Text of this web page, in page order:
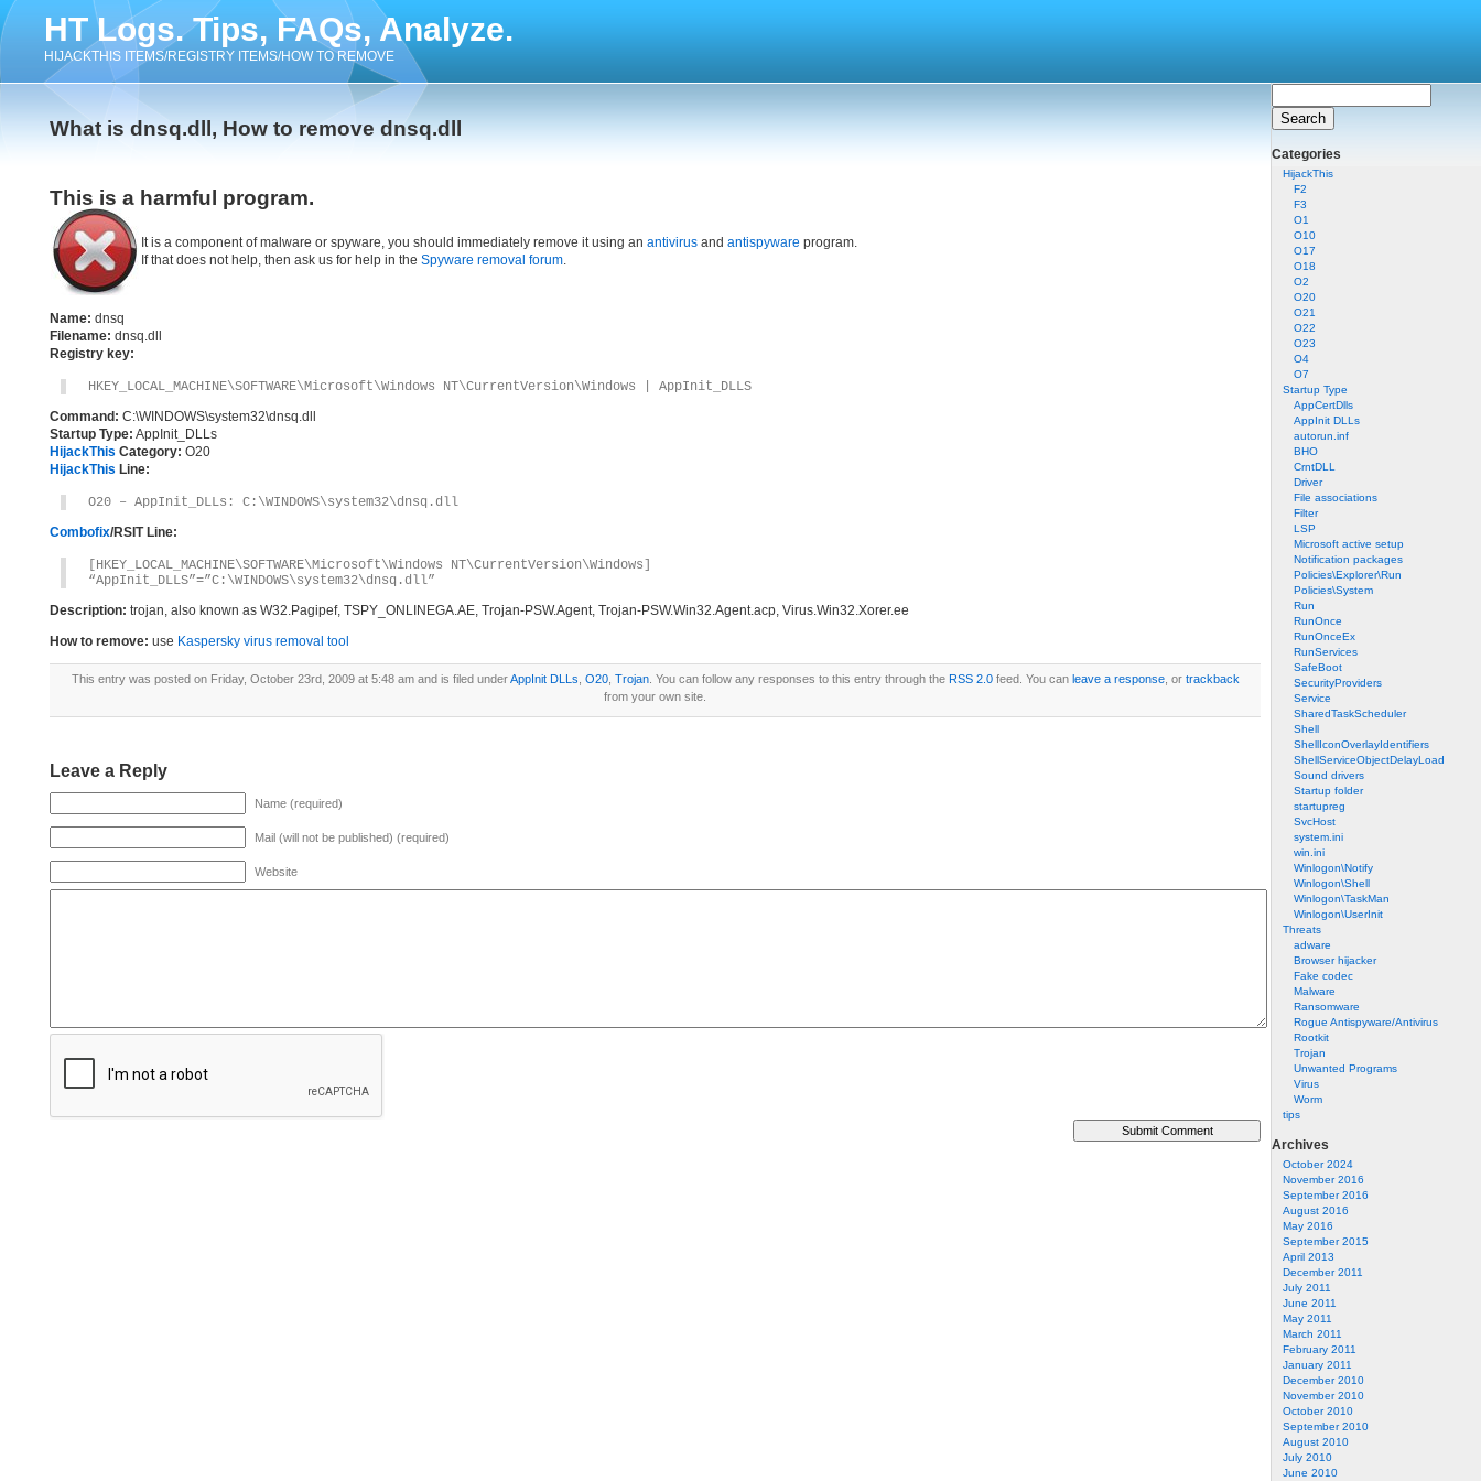
HT Logs. Tips, FAQs, Analyze.
HIJACKTHIS ITEMS/REGISTRY ITEMS/HOW TO REMOVE
Categories
HijackThis
F2
F3
O1
O10
O17
O18
O2
O20
O21
O22
O23
O4
O7
Startup Type
AppCertDlls
AppInit DLLs
autorun.inf
BHO
CrntDLL
Driver
File associations
Filter
LSP
Microsoft active setup
Notification packages
Policies\Explorer\Run
Policies\System
Run
RunOnce
RunOnceEx
RunServices
SafeBoot
SecurityProviders
Service
SharedTaskScheduler
Shell
ShellIconOverlayIdentifiers
ShellServiceObjectDelayLoad
Sound drivers
Startup folder
startupreg
SvcHost
system.ini
win.ini
Winlogon\Notify
Winlogon\Shell
Winlogon\TaskMan
Winlogon\UserInit
Threats
adware
Browser hijacker
Fake codec
Malware
Ransomware
Rogue Antispyware/Antivirus
Rootkit
Trojan
Unwanted Programs
Virus
Worm
tips
Archives
October 2024
November 2016
September 2016
August 2016
May 2016
September 2015
April 2013
December 2011
July 2011
June 2011
May 2011
March 2011
February 2011
January 2011
December 2010
November 2010
October 2010
September 2010
August 2010
July 2010
June 2010
What is dnsq.dll, How to remove dnsq.dll
This is a harmful program.
It is a component of malware or spyware, you should immediately remove it using an antivirus and antispyware program.
If that does not help, then ask us for help in the Spyware removal forum.
Name: dnsq
Filename: dnsq.dll
Registry key:
HKEY_LOCAL_MACHINE\SOFTWARE\Microsoft\Windows NT\CurrentVersion\Windows | AppInit_DLLS
Command: C:\WINDOWS\system32\dnsq.dll
Startup Type: AppInit_DLLs
HijackThis Category: O20
HijackThis Line:
O20 – AppInit_DLLs: C:\WINDOWS\system32\dnsq.dll
Combofix/RSIT Line:
[HKEY_LOCAL_MACHINE\SOFTWARE\Microsoft\Windows NT\CurrentVersion\Windows]
“AppInit_DLLS”=”C:\WINDOWS\system32\dnsq.dll”
Description: trojan, also known as W32.Pagipef, TSPY_ONLINEGA.AE, Trojan-PSW.Agent, Trojan-PSW.Win32.Agent.acp, Virus.Win32.Xorer.ee
How to remove: use Kaspersky virus removal tool
This entry was posted on Friday, October 23rd, 2009 at 5:48 am and is filed underAppInit DLLs O20, Trojan. You can follow any responses to this entry through the RSS 2.0feed. You can leave a response, or trackback
from your own site.
Leave a Reply
Name (required)
Mail (will not be published) (required)
Website